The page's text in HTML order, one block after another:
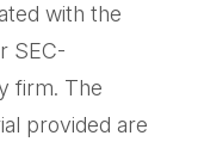
with the
SEC-
firm. The
provided are